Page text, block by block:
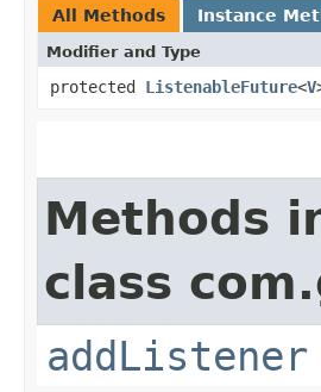
All Methods Instance
Modifier and Type
protected ListenableFuture<V
Methods
class
addListener